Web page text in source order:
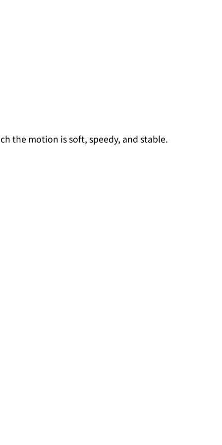
the motion is soft, speedy, and stable.